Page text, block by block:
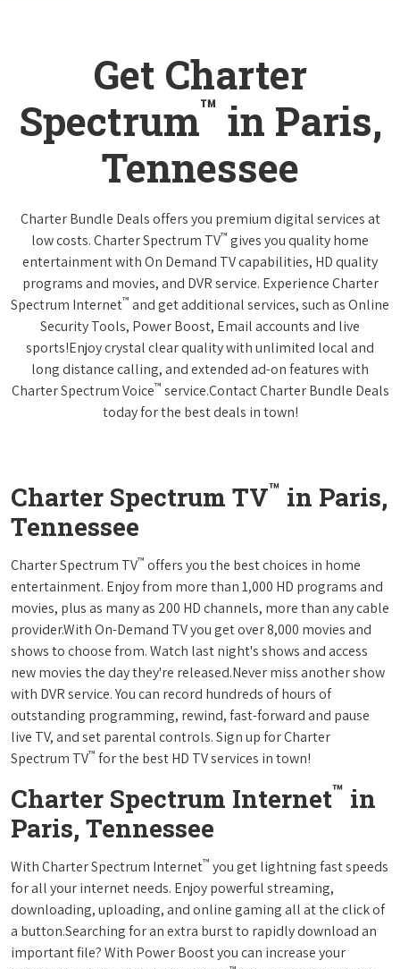
Get Charter
Spectrum™ in Paris,
Tennessee
Charter Bundle Deals offers you premium digital services at
low costs. Charter Spectrum TV™ gives you quality home
entertainment with On Demand TV capabilities, HD quality
programs and movies, and DVR service. Experience Charter
Spectrum Internet™ and get additional services, such as Online
Security Tools, Power Boost, Email accounts and live
sports!Enjoy crystal clear quality with unlimited local and
long distance calling, and extended ad-on features with
Charter Spectrum Voice™ service.Contact Charter Bundle Deals
today for the best deals in town!
Charter Spectrum TV™ in Paris,
Tennessee
Charter Spectrum TV™ offers you the best choices in home
entertainment. Enjoy from more than 1,000 HD programs and
movies, plus as many as 200 HD channels, more than any cable
provider.With On-Demand TV you get over 8,000 movies and
shows to choose from. Watch last night's shows and access
new movies the day they're released.Never miss another show
with DVR service. You can record hundreds of hours of
outstanding programming, rewind, fast-forward and pause
live TV, and set parental controls. Sign up for Charter
Spectrum TV™ for the best HD TV services in town!
Charter Spectrum Internet™ in
Paris, Tennessee
With Charter Spectrum Internet™ you get lightning fast speeds
for all your internet needs. Enjoy powerful streaming,
downloading, uploading, and online gaming all at the click of
a button.Searching for an extra burst to rapidly download an
important file? With Power Boost you can increase your